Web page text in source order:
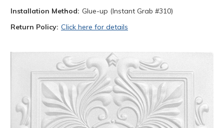
Installation Method: Glue-up (Instant Grab #310)
Return Policy: Click here for details